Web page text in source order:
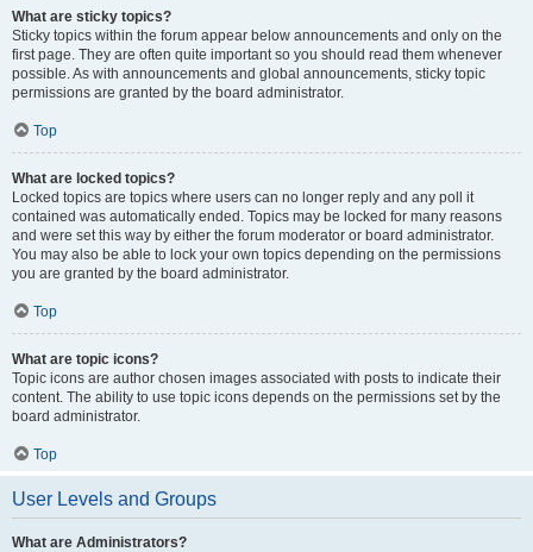
What are sticky topics?
Sticky topics within the forum appear below announcements and only on the
first page. They are often quite important so you should read them whenever
possible. As with announcements and global announcements, sticky topic
permissions are granted by the board administrator.
Top
What are locked topics?
Locked topics are topics where users can no longer reply and any poll it
contained was automatically ended. Topics may be locked for many reasons
and were set this way by either the forum moderator or board administrator.
You may also be able to lock your own topics depending on the permissions
you are granted by the board administrator.
Top
What are topic icons?
Topic icons are author chosen images associated with posts to indicate their
content. The ability to use topic icons depends on the permissions set by the
board administrator.
Top
User Levels and Groups
What are Administrators?